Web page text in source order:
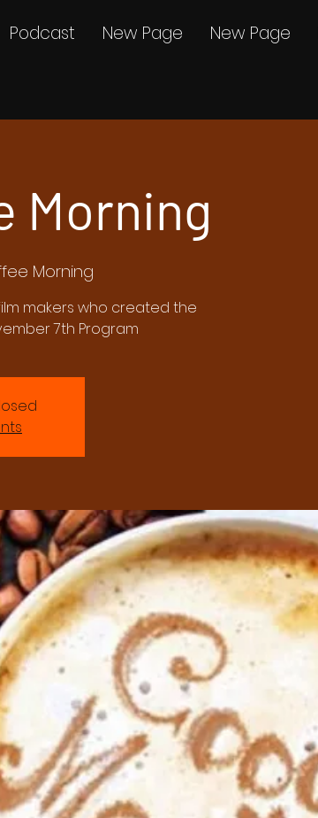
Podcast New Page New Page
Morning
Morning
makers who created the
7th Program